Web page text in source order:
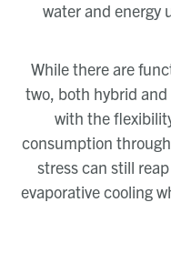
water and energy
While there are
two, both hybrid
with the
consumption
stress can still
evaporative cooling